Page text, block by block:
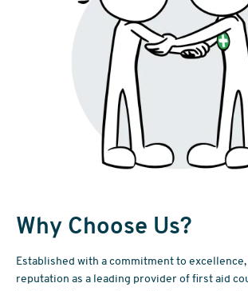
Why Choose Us?
Established with a commitment to
reputation as a leading provider of first aid